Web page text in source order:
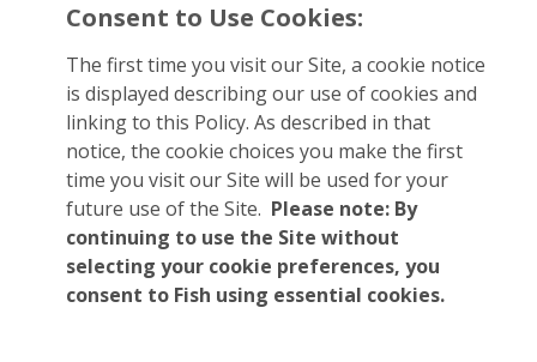
Consent to Use Cookies:
The first time you visit our Site, a cookie notice
is displayed describing our use of cookies and
linking to this Policy. As described in that
notice, the cookie choices you make the first
time you visit our Site will be used for your
future use of the Site. Please note: By
continuing to use the Site without
selecting your cookie preferences, you
consent to Fish using essential cookies.